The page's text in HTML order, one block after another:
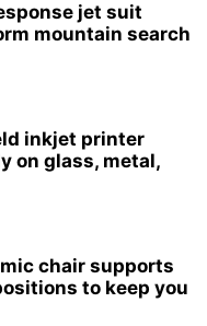
jet suit
mountain search
inkjet printer
on glass, metal,
chair supports
to keep you